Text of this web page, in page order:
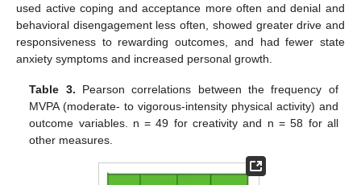
used active coping and acceptance more often and denial and
behavioral disengagement less often, showed greater drive and
responsiveness to rewarding outcomes, and had fewer state
anxiety symptoms and increased personal growth.
Table 3. Pearson correlations between the frequency of
MVPA (moderate- to vigorous-intensity physical activity) and
outcome variables. n = 49 for creativity and n = 58 for all
other measures.